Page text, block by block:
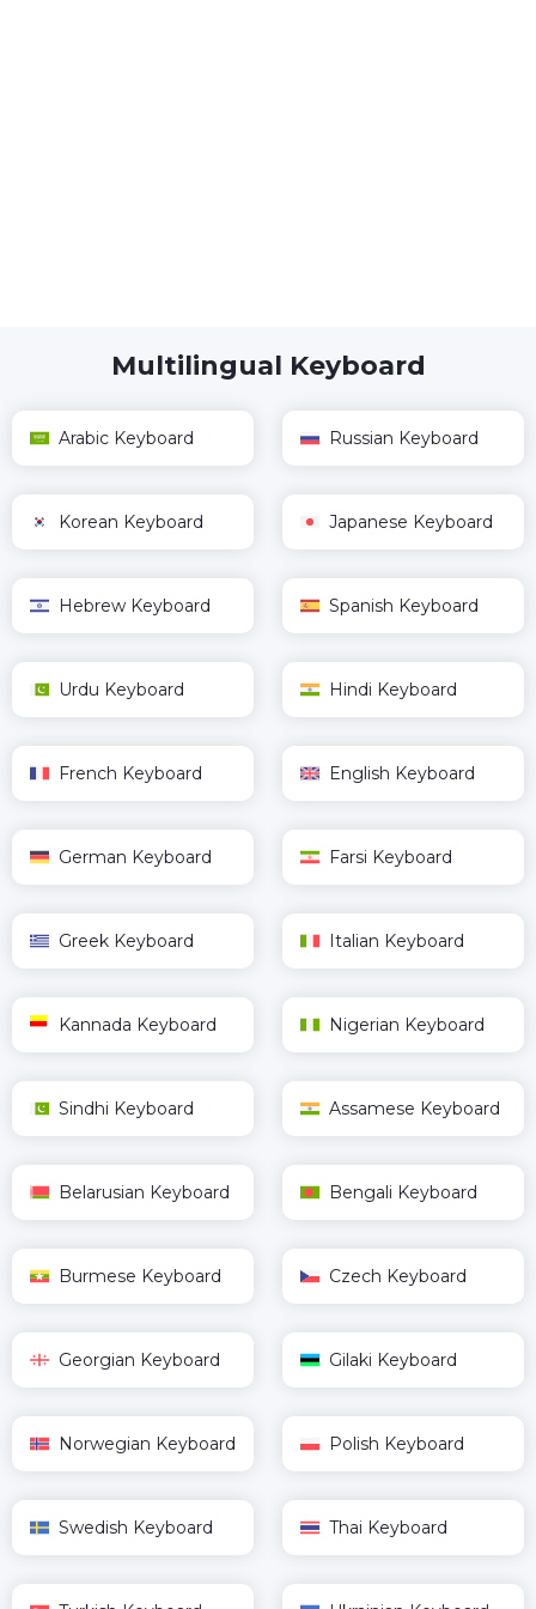
Multilingual Keyboard
Arabic Keyboard Russian Keyboard
Korean Keyboard Japanese Keyboard
Hebrew Keyboard Spanish Keyboard
Urdu Keyboard Hindi Keyboard
French Keyboard English Keyboard
German Keyboard Farsi Keyboard
Greek Keyboard Italian Keyboard
Kannada Keyboard Nigerian Keyboard
Sindhi Keyboard Assamese Keyboard
Belarusian Keyboard Bengali Keyboard
Burmese Keyboard Czech Keyboard
Georgian Keyboard Gilaki Keyboard
Norwegian Keyboard Polish Keyboard
Swedish Keyboard Thai Keyboard